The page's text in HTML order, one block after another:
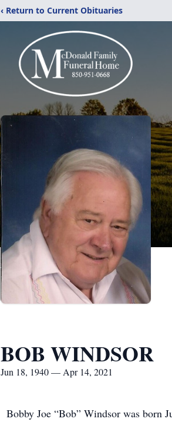
‹ Return to Current Obituaries
BOB WINDSOR
Jun 18, 1940 — Apr 14, 2021
Bobby Joe “Bob” Windsor was born